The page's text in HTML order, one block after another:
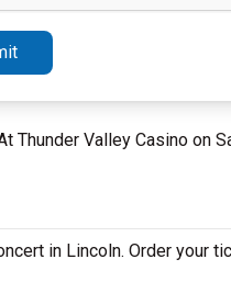
Thunder Valley Casino on
in Lincoln. Order your